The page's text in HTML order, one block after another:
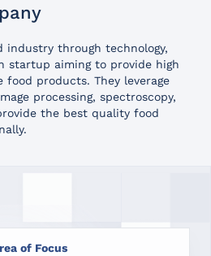
industry through technology,
startup aiming to provide high
products. They leverage
processing, spectroscopy,
the best quality food
of Focus